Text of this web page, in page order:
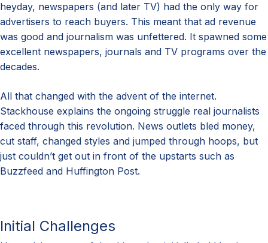
heyday, newspapers (and later TV) had the only way for
advertisers to reach buyers. This meant that ad revenue
was good and journalism was unfettered. It spawned some
excellent newspapers, journals and TV programs over the
decades.
All that changed with the advent of the internet.
Stackhouse explains the ongoing struggle real journalists
faced through this revolution. News outlets bled money,
cut staff, changed styles and jumped through hoops, but
just couldn’t get out in front of the upstarts such as
Buzzfeed and Huffington Post.
Initial Challenges